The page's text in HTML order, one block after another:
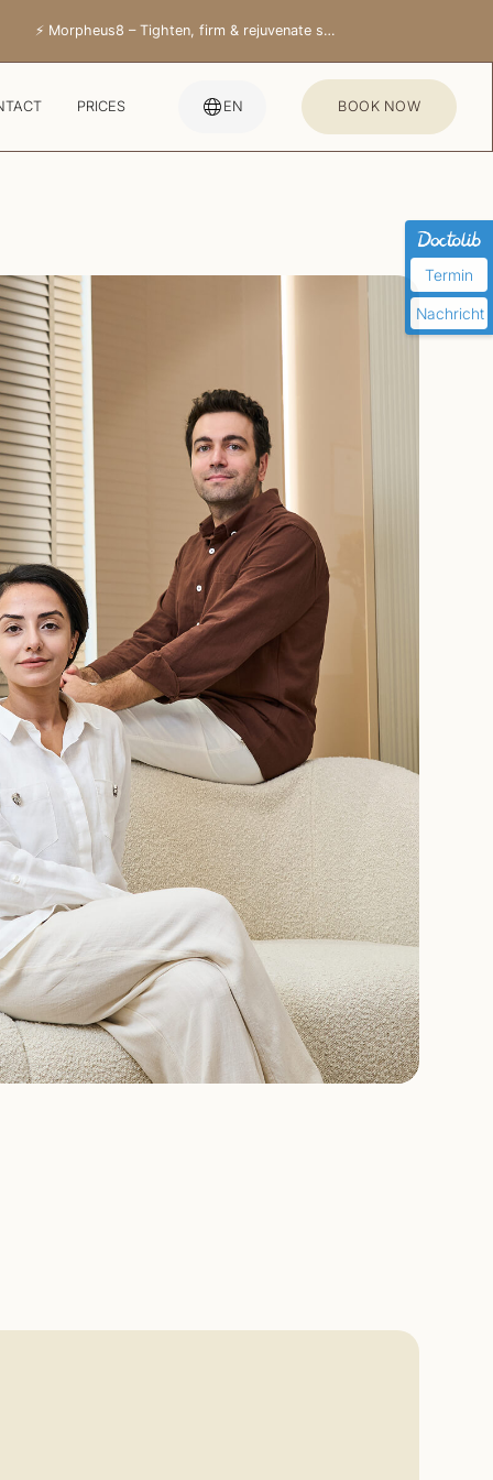
⚡ Morpheus8 – Tighten, firm & rejuvenate skin
PRICES EN BOOK NOW
Termin
Nachricht